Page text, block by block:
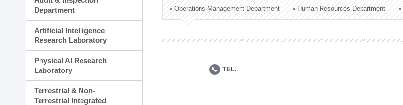
Technology Commercialization Division
Administration Division
Department
Artificial Intelligence
Research Laboratory
Physical AI Research
Laboratory
Terrestrial & Non-
Terrestrial Integrated
Operations Management Department Human Resources Department
TEL.